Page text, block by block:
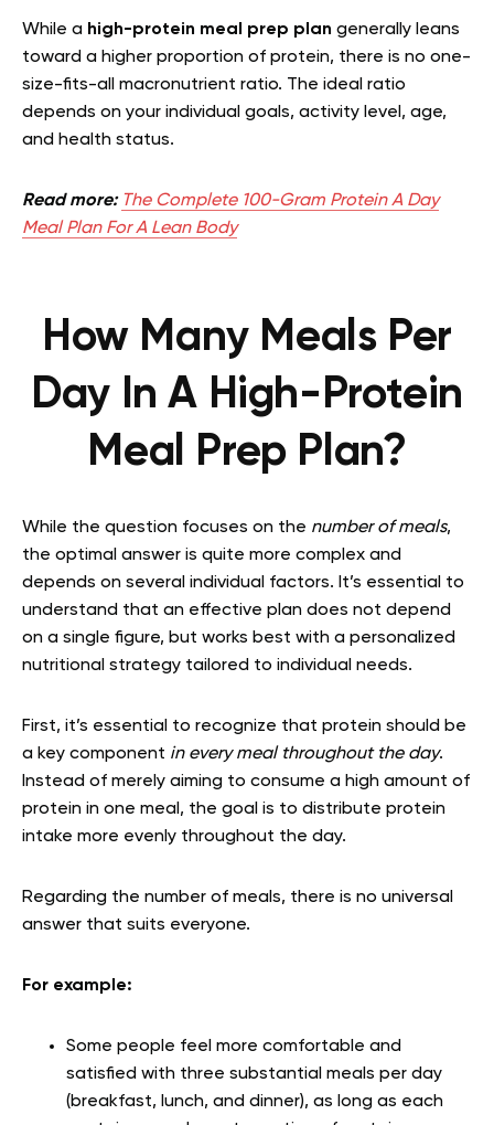
While a high-protein meal prep plan generally leans
toward a higher proportion of protein, there is no one-
size-fits-all macronutrient ratio. The ideal ratio
depends on your individual goals, activity level, age,
and health status.
Read more: The Complete 100-Gram Protein A Day
Meal Plan For A Lean Body
How Many Meals Per
Day In A High-Protein
Meal Prep Plan?
While the question focuses on the number of meals,
the optimal answer is quite more complex and
depends on several individual factors. It’s essential to
understand that an effective plan does not depend
on a single figure, but works best with a personalized
nutritional strategy tailored to individual needs.
First, it’s essential to recognize that protein should be
a key component in every meal throughout the day.
Instead of merely aiming to consume a high amount of
protein in one meal, the goal is to distribute protein
intake more evenly throughout the day.
Regarding the number of meals, there is no universal
answer that suits everyone.
For example:
Some people feel more comfortable and
satisfied with three substantial meals per day
(breakfast, lunch, and dinner), as long as each